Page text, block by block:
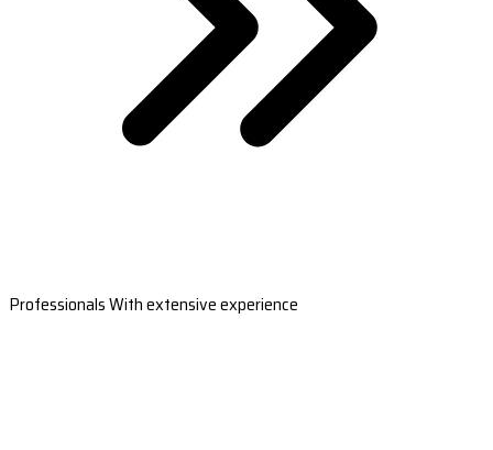
Professionals With extensive experience